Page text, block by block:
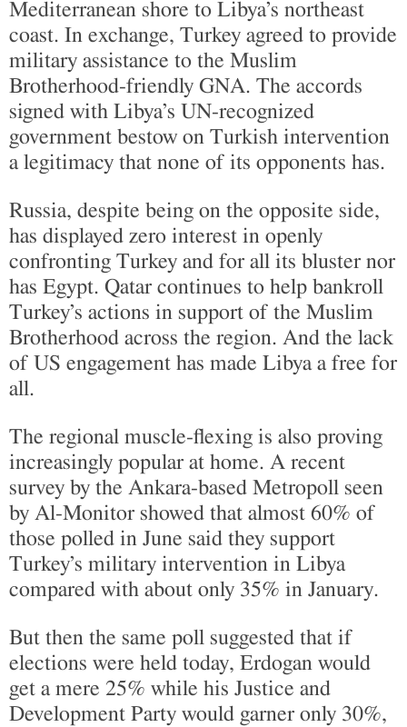
Mediterranean shore to Libya’s northeast
coast. In exchange, Turkey agreed to provide
military assistance to the Muslim
Brotherhood-friendly GNA. The accords
signed with Libya’s UN-recognized
government bestow on Turkish intervention
a legitimacy that none of its opponents has.
Russia, despite being on the opposite side,
has displayed zero interest in openly
confronting Turkey and for all its bluster nor
has Egypt. Qatar continues to help bankroll
Turkey’s actions in support of the Muslim
Brotherhood across the region. And the lack
of US engagement has made Libya a free for
all.
The regional muscle-flexing is also proving
increasingly popular at home. A recent
survey by the Ankara-based Metropoll seen
by Al-Monitor showed that almost 60% of
those polled in June said they support
Turkey’s military intervention in Libya
compared with about only 35% in January.
But then the same poll suggested that if
elections were held today, Erdogan would
get a mere 25% while his Justice and
Development Party would garner only 30%,